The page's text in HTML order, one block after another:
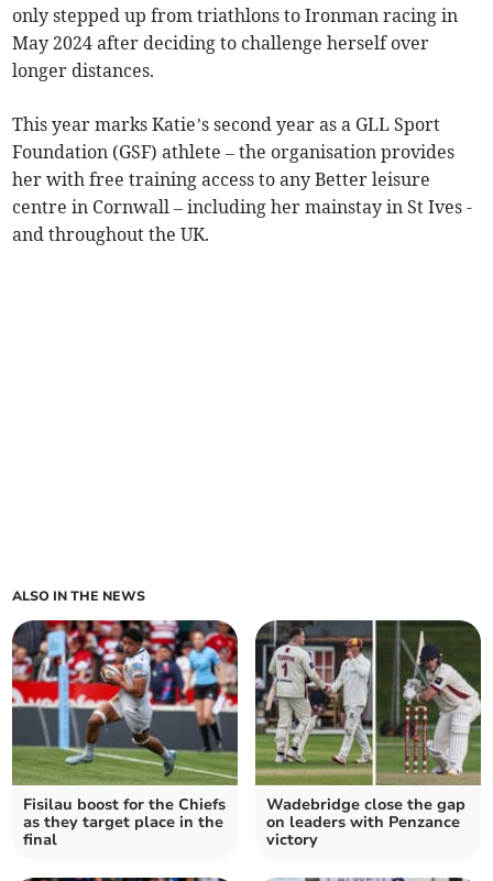
only stepped up from triathlons to Ironman racing in
May 2024 after deciding to challenge herself over
longer distances.
This year marks Katie’s second year as a GLL Sport
Foundation (GSF) athlete – the organisation provides
her with free training access to any Better leisure
centre in Cornwall – including her mainstay in St Ives -
and throughout the UK.
ALSO IN THE NEWS
Fisilau boost for the Chiefs
as they target place in the
final
Wadebridge close the gap
on leaders with Penzance
victory